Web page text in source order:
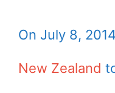
On July 8,
New Zealand